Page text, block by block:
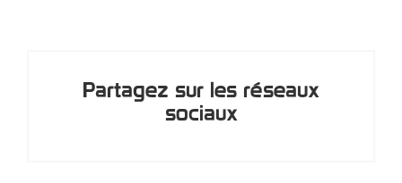
Partagez sur les réseaux
sociaux